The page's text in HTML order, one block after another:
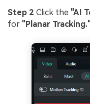
Step 2 Click the "AI
for "Planar